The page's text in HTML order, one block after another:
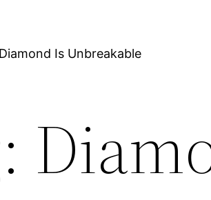
Diamond Is Unbreakable